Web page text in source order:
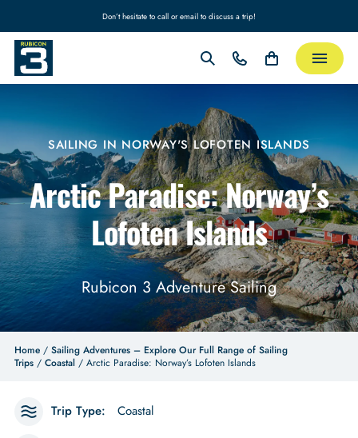
Don’t hesitate to call or email to discuss a trip!
SAILING IN NORWAY'S LOFOTEN ISLANDS
Arctic Paradise: Norway’s
Lofoten Islands
Rubicon 3 Adventure Sailing
Home/ Sailing Adventures – Explore Our Full Range of Sailing
Trips/ Coastal/ Arctic Paradise: Norway’s Lofoten Islands
Trip Type: Coastal